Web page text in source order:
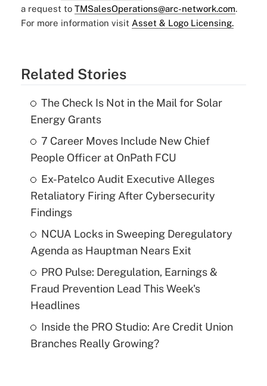
a request to TMSalesOperations@arc-network.com.
For more information visit Asset & Logo Licensing.
Related Stories
The Check Is Not in the Mail for Solar
Energy Grants
7 Career Moves Include New Chief
People Officer at OnPath FCU
Ex-Patelco Audit Executive Alleges
Retaliatory Firing After Cybersecurity
Findings
NCUA Locks in Sweeping Deregulatory
Agenda as Hauptman Nears Exit
PRO Pulse: Deregulation, Earnings &
Fraud Prevention Lead This Week's
Headlines
Inside the PRO Studio: Are Credit Union
Branches Really Growing?